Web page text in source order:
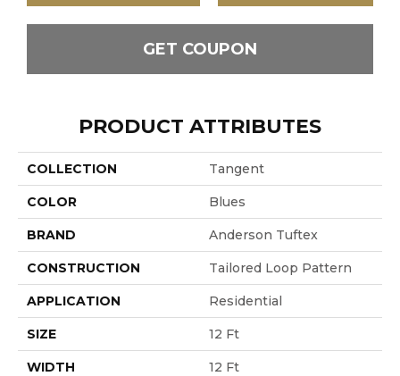
GET COUPON
PRODUCT ATTRIBUTES
COLLECTION Tangent
COLOR Blues
BRAND Anderson Tuftex
CONSTRUCTION Tailored Loop Pattern
APPLICATION Residential
SIZE 12 Ft
WIDTH 12 Ft